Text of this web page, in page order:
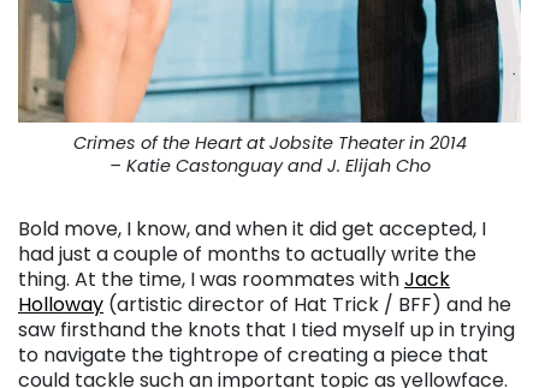
Crimes of the Heart at Jobsite Theater in 2014
– Katie Castonguay and J. Elijah Cho
Bold move, I know, and when it did get accepted, I
had just a couple of months to actually write the
thing. At the time, I was roommates withJack
Holloway (artistic director of Hat Trick / BFF) and he
saw firsthand the knots that I tied myself up in trying
to navigate the tightrope of creating a piece that
could tackle such an important topic as yellowface.